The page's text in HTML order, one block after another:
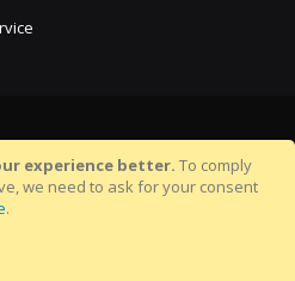
experience better. To comply
we need to ask for your consent
.
All Rights Reserved.